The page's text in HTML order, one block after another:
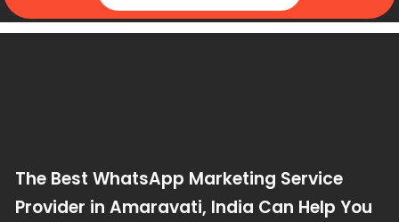
The Best WhatsApp Marketing Service
Provider in Amaravati, India Can Help You